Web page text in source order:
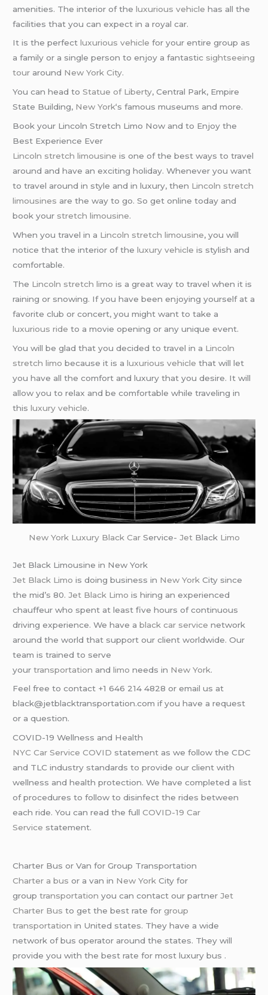
amenities. The interior of theluxurious vehicle has all the
facilities that you can expect in a royal car.
It is the perfectluxurious vehicle for your entire group as
a family or a single person to enjoy a fantastic sightseeing
tour around New York City.
You can head toStatue of Liberty, Central Park, Empire
State Building, New York‘s famous museums and more.
Book your Lincoln Stretch Limo Now and to Enjoy the
Best Experience Ever
Lincoln stretch limousine is one of the best ways to travel
around and have an exciting holiday. Whenever you want
to travel around in style and in luxury, then Lincoln stretch
limousines are the way to go. So get online today and
book your stretch limousine.
When you travel in a Lincoln stretch limousine, you will
notice that the interior of theluxury vehicle is stylish and
comfortable.
The Lincoln stretch limo is a great way to travel when it is
raining or snowing. If you have been enjoying yourself at a
favorite club or concert, you might want to take a
luxurious ride to a movie opening or any unique event.
You will be glad that you decided to travel in a Lincoln
stretch limo because it is aluxurious vehicle that will let
you have all the comfort and luxury that you desire. It will
allow you to relax and be comfortable while traveling in
thisluxury vehicle.
New York Luxury Black CarService- Jet Black Limo
Jet Black Limousine in New York
Jet Black Limo is doing business in New York City since
the mid’s 80.Jet Black Limo is hiring an experienced
chauffeur who spent at least five hours of continuous
driving experience. We have ablack car service network
around the world that support our client worldwide. Our
team is trained to serve
yourtransportation andlimo needs in New York.
Feel free to contact +1 646 214 4828 or email us at
black@jetblacktransportation.com if you have a request
or a question.
COVID-19 Wellness and Health
NYC Car Service COVID statement as we follow the CDC
and TLC industry standards to provide our client with
wellness and health protection. We have completed a list
of procedures to follow to disinfect the rides between
each ride. You can read the fullCOVID-19 Car
Service statement.
Charter Bus or Van for Group Transportation
Charter a bus or a van in New York City for
grouptransportation you can contact our partnerJet
Charter Bus to get the best rate forgroup
transportation in United states. They have a wide
network of bus operator around the states. They will
provide you with the best rate for most luxury bus .